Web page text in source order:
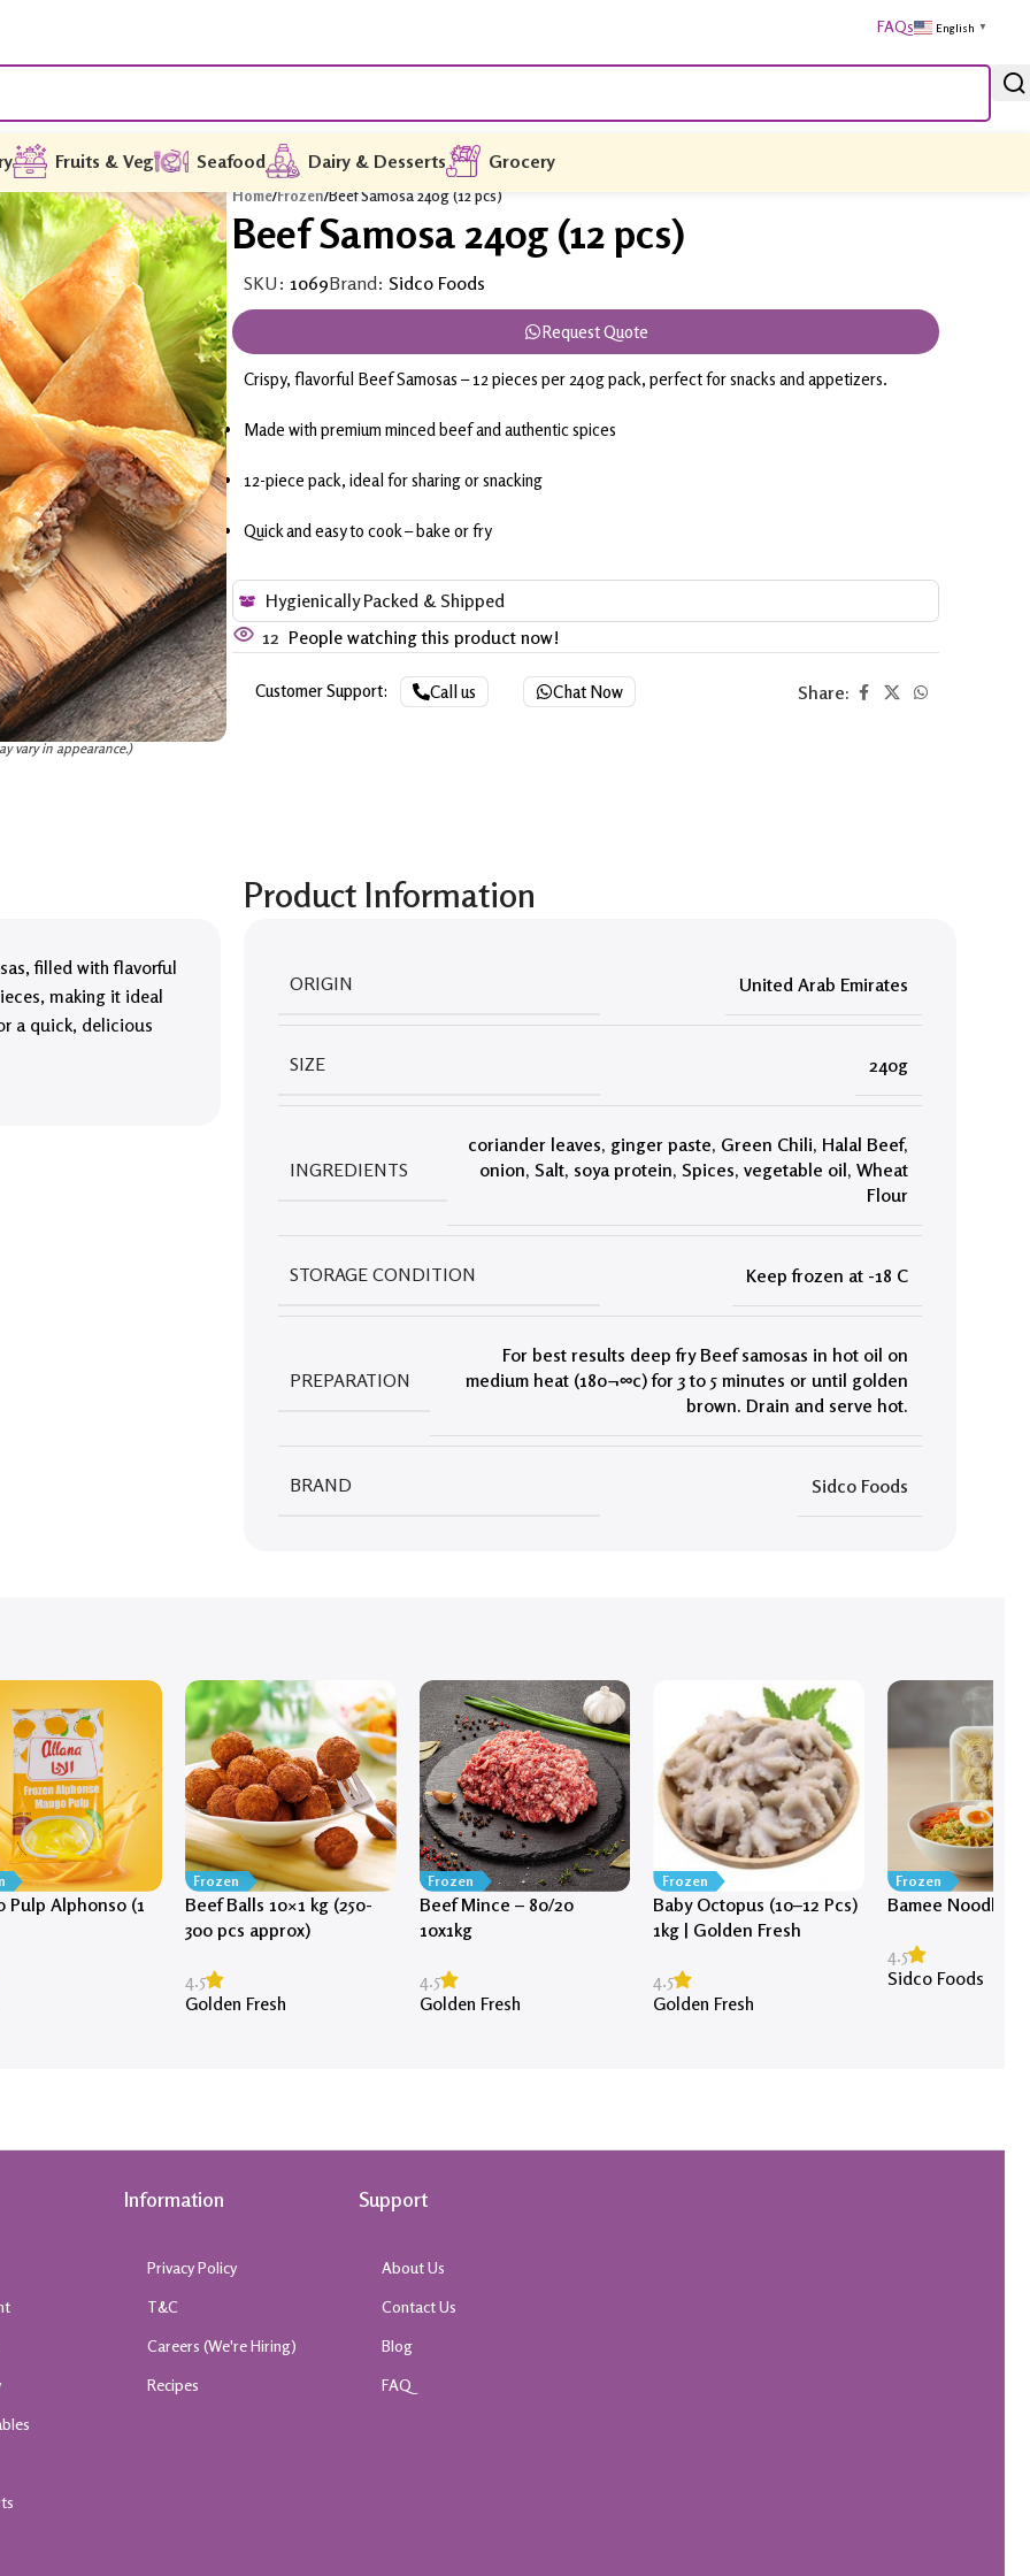
FAQs English ▼
Fruits & Veg Seafood Dairy & Desserts Grocery
vary in appearance.)
Home/Frozen/Beef Samosa 240g (12 pcs)
Beef Samosa 240g (12 pcs)
SKU: 1069Brand: Sidco Foods
Request Quote
Crispy, flavorful Beef Samosas – 12 pieces per 240g pack, perfect for snacks and appetizers.
Made with premium minced beef and authentic spices
12-piece pack, ideal for sharing or snacking
Quick and easy to cook – bake or fry
Hygienically Packed & Shipped
12 People watching this product now!
Customer Support: Call us Chat Now Share:
filled with flavorful
making it ideal
a quick, delicious
ORIGIN United Arab Emirates
SIZE 240g
INGREDIENTS
coriander leaves, ginger paste, Green Chili, Halal Beef,
onion, Salt, soya protein, Spices, vegetable oil, Wheat
Flour
STORAGE CONDITION Keep frozen at -18 C
PREPARATION
For best results deep fry Beef samosas in hot oil on
medium heat (180¬∞c) for 3 to 5 minutes or until golden
brown. Drain and serve hot.
BRAND Sidco Foods
Product Information
Pulp Alphonso (1
Frozen
Beef Balls 10×1 kg (250-
300 pcs approx)
4.5
Golden Fresh
Frozen
Beef Mince – 80/20
10x1kg
4.5
Golden Fresh
Frozen
Baby Octopus (10–12 Pcs)
1kg | Golden Fresh
4.5
Golden Fresh
Frozen
Bamee Noodles
4.5
Sidco Foods
Information
Privacy Policy
T&C
Careers (We're Hiring)
Recipes
Support
About Us
Contact Us
Blog
FAQ